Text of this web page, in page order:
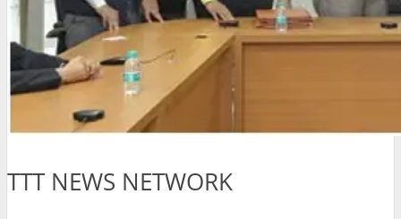
TTT NEWS NETWORK